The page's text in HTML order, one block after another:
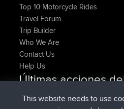
Top 10 Motorcycle Rides
Travel Forum
Trip Builder
Who We Are
Contact Us
Help Us
Últimas acciones
denerocharles registradoBBR
This website needs to use